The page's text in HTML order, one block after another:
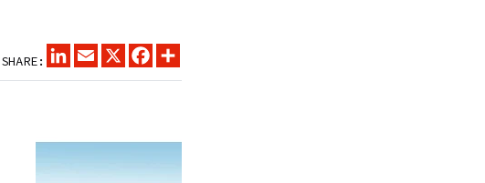
SHARE:
LINKEDINEMAIL
X FACEBOOK